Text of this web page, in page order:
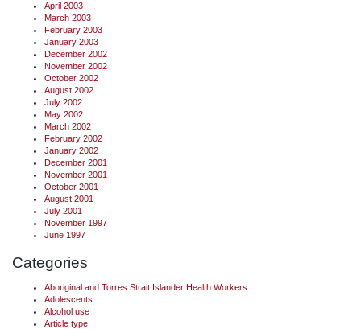
April 2003
March 2003
February 2003
January 2003
December 2002
November 2002
October 2002
August 2002
July 2002
May 2002
March 2002
February 2002
January 2002
December 2001
November 2001
October 2001
August 2001
July 2001
November 1997
June 1997
Categories
Aboriginal and Torres Strait Islander Health Workers
Adolescents
Alcohol use
Article type